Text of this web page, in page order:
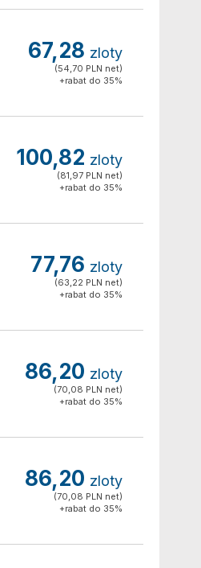
67,28 zloty
(54,70 PLN net)
+rabat do 35%
100,82 zloty
(81,97 PLN net)
+rabat do 35%
77,76 zloty
(63,22 PLN net)
+rabat do 35%
86,20 zloty
(70,08 PLN net)
+rabat do 35%
86,20 zloty
(70,08 PLN net)
+rabat do 35%